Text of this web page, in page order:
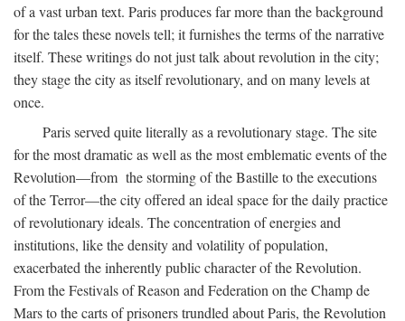
of a vast urban text. Paris produces far more than the background
for the tales these novels tell; it furnishes the terms of the narrative
itself. These writings do not just talk about revolution in the city;
they stage the city as itself revolutionary, and on many levels at
once.
Paris served quite literally as a revolutionary stage. The site
for the most dramatic as well as the most emblematic events of the
Revolution—from the storming of the Bastille to the executions
of the Terror—the city offered an ideal space for the daily practice
of revolutionary ideals. The concentration of energies and
institutions, like the density and volatility of population,
exacerbated the inherently public character of the Revolution.
From the Festivals of Reason and Federation on the Champ de
Mars to the carts of prisoners trundled about Paris, the Revolution